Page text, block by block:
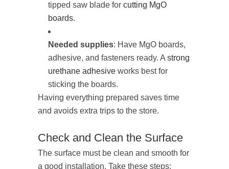
tipped saw blade for cutting MgO
boards.
Needed supplies: Have MgO boards,
adhesive, and fasteners ready. A strong
urethane adhesive works best for
sticking the boards.
Having everything prepared saves time
and avoids extra trips to the store.
Check and Clean the Surface
The surface must be clean and smooth for
a good installation. Take these steps: